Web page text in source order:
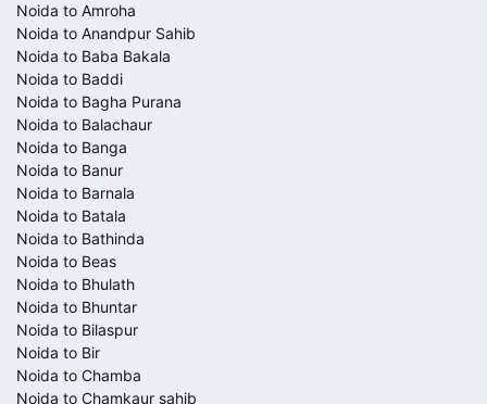
Noida to Amroha
Noida to Anandpur Sahib
Noida to Baba Bakala
Noida to Baddi
Noida to Bagha Purana
Noida to Balachaur
Noida to Banga
Noida to Banur
Noida to Barnala
Noida to Batala
Noida to Bathinda
Noida to Beas
Noida to Bhulath
Noida to Bhuntar
Noida to Bilaspur
Noida to Bir
Noida to Chamba
Noida to Chamkaur sahib